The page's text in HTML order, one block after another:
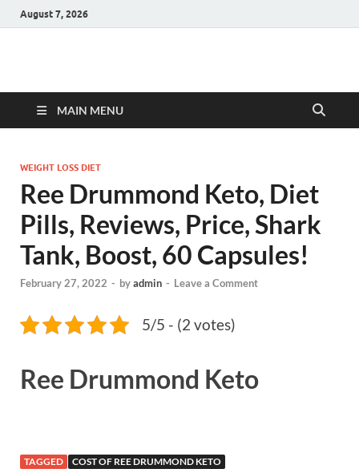
August 7, 2026
Hulk Supplements
MAIN MENU
WEIGHT LOSS DIET
Ree Drummond Keto, Diet
Pills, Reviews, Price, Shark
Tank, Boost, 60 Capsules!
February 27, 2022 - byadmin - Leave a Comment
5/5 - (2 votes)
Ree Drummond Keto
TAGGED
COST OF REE DRUMMOND KETO